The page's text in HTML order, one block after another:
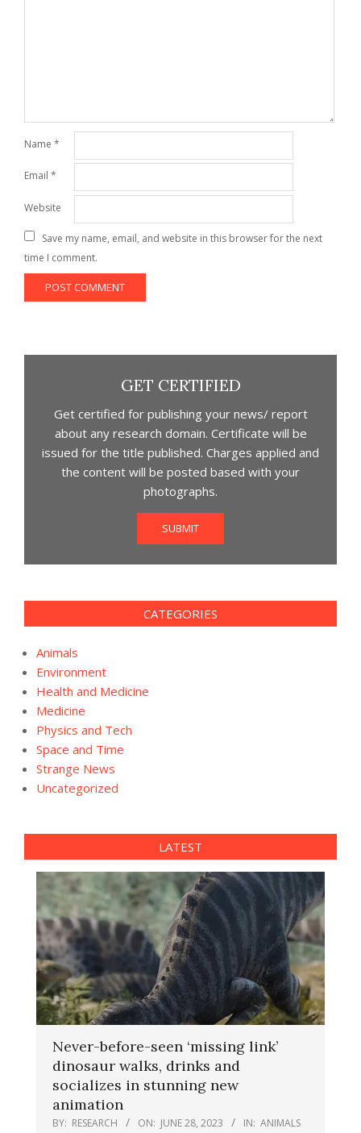
Name *
Email *
Website
Save my name, email, and website in this browser for the next
time I comment.
GET CERTIFIED
Get certified for publishing your news/ report
about any research domain. Certificate will be
issued for the title published. Charges applied and
the content will be posted based with your
photographs.
SUBMIT
CATEGORIES
Animals
Environment
Health and Medicine
Medicine
Physics and Tech
Space and Time
Strange News
Uncategorized
LATEST
Never-before-seen ‘missing link’
dinosaur walks, drinks and
socializes in stunning new
animation
BY: RESEARCH ON: JUNE 28, 2023 IN: ANIMALS